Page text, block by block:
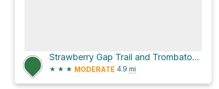
Strawberry Gap Trail and Trombatore Trail
★ ★ ★ MODERATE 4.9 mi